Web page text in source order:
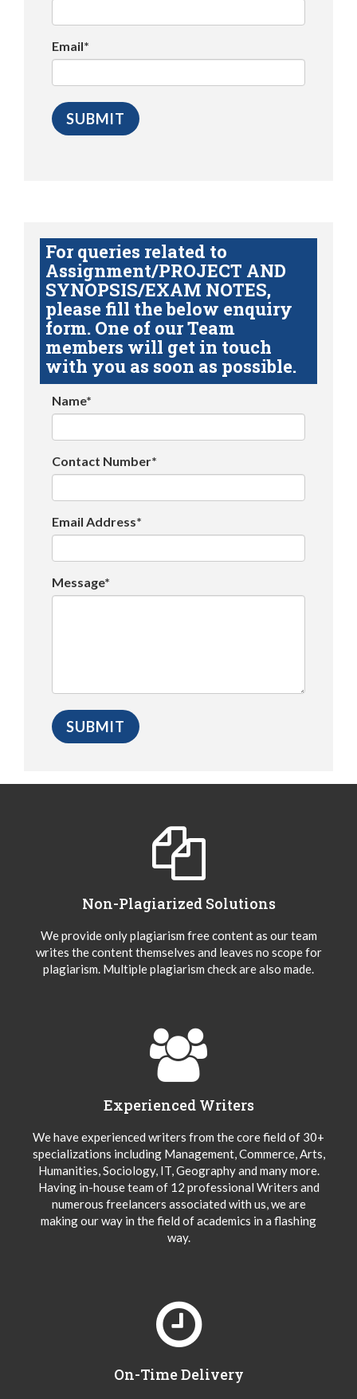
Email*
For queries related to
Assignment/PROJECT AND
SYNOPSIS/EXAM NOTES,
please fill the below enquiry
form. One of our Team
members will get in touch
with you as soon as possible.
Name*
Contact Number*
Email Address*
Message*
Non-Plagiarized Solutions
We provide only plagiarism free content as our team
writes the content themselves and leaves no scope for
plagiarism. Multiple plagiarism check are also made.
Experienced Writers
We have experienced writers from the core field of 30+
specializations including Management, Commerce, Arts,
Humanities, Sociology, IT, Geography and many more.
Having in-house team of 12 professional Writers and
numerous freelancers associated with us, we are
making our way in the field of academics in a flashing
way.
On-Time Delivery